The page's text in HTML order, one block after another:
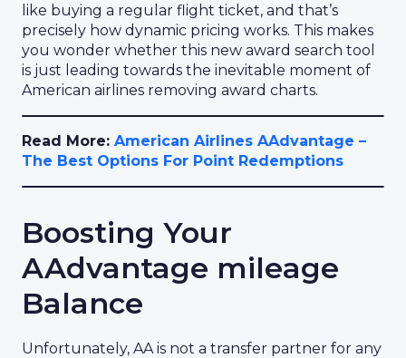
like buying a regular flight ticket, and that’s
precisely how dynamic pricing works. This makes
you wonder whether this new award search tool
is just leading towards the inevitable moment of
American airlines removing award charts.
Read More: American Airlines AAdvantage –
The Best Options For Point Redemptions
Boosting Your
AAdvantage mileage
Balance
Unfortunately, AA is not a transfer partner for any